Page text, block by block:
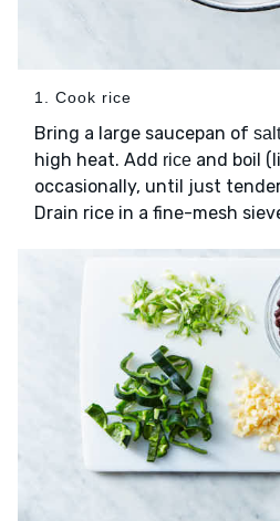
1. Cook rice
Bring a large saucepan of
high heat. Add rice and boil
occasionally, until just
Drain rice in a fine-mesh